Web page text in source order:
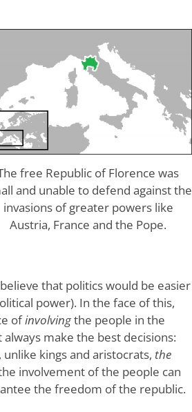
free Republic of Florence was
and unable to defend against the
invasions of greater powers like
Austria, France and the Pope.
that politics would be easier
power). In the face of this,
ofinvolvingthe people in the
make the best decisions:
kings and aristocrats, the
involvement of the people can
the freedom of the republic.